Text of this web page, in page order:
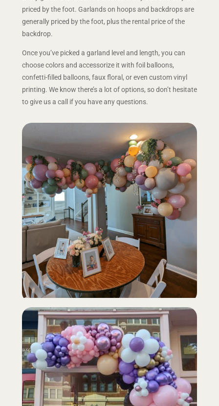
priced by the foot. Garlands on hoops and backdrops are
generally priced by the foot, plus the rental price of the
backdrop.
Once you’ve picked a garland level and length, you can
choose colors and accessorize it with foil balloons,
confetti-filled balloons, faux floral, or even custom vinyl
printing. We know there’s a lot of options, so don’t hesitate
to give us a call if you have any questions.